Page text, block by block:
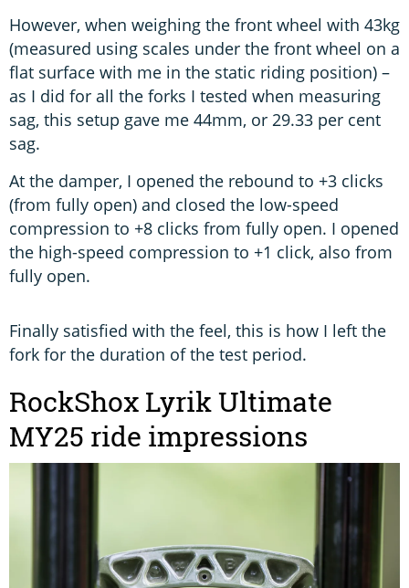
However, when weighing the front wheel with 43kg
(measured using scales under the front wheel on a
flat surface with me in the static riding position) –
as I did for all the forks I tested when measuring
sag, this setup gave me 44mm, or 29.33 per cent
sag.
At the damper, I opened the rebound to +3 clicks
(from fully open) and closed the low-speed
compression to +8 clicks from fully open. I opened
the high-speed compression to +1 click, also from
fully open.
Finally satisfied with the feel, this is how I left the
fork for the duration of the test period.
RockShox Lyrik Ultimate
MY25 ride impressions